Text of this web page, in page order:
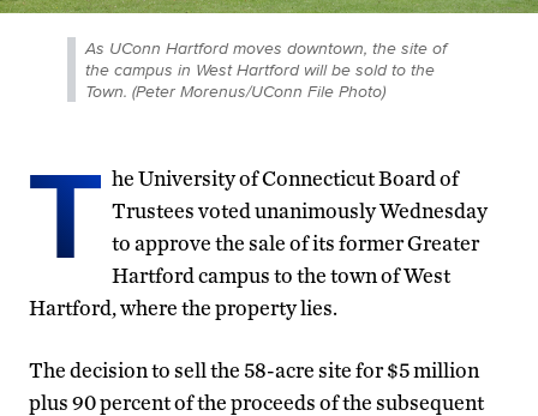
As UConn Hartford moves downtown, the site of
the campus in West Hartford will be sold to the
Town. (Peter Morenus/UConn File Photo)
T he University of Connecticut Board of
Trustees voted unanimously Wednesday
to approve the sale of its former Greater
Hartford campus to the town of West
Hartford, where the property lies.
The decision to sell the 58-acre site for $5 million
plus 90 percent of the proceeds of the subsequent